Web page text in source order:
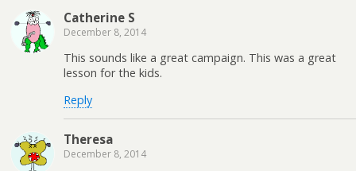
Catherine S
December 8, 2014
This sounds like a great campaign. This was a great
lesson for the kids.
Reply
Theresa
December 8, 2014